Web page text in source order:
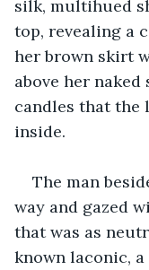
silk, multihued
top, revealing a
her brown skirt
above her
candles that the
inside.
The man
way and gazed
that was as
known laconic,